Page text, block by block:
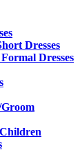
Dresses
Dresses